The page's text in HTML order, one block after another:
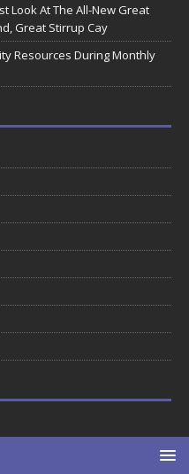
Look At The All-New Great
Great Stirrup Cay
Resources During Monthly